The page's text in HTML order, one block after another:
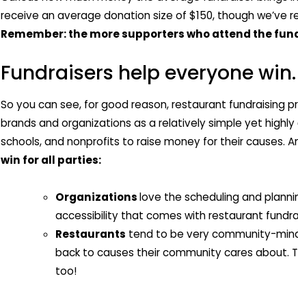
receive an average donation size of $150, though we’ve
Remember: the more supporters who attend the
Fundraisers help everyone win.
So you can see, for good reason, restaurant fundraising
brands and organizations as a relatively simple yet
schools, and nonprofits to raise money for their causes.
win for all parties:
Organizationslove the scheduling and
accessibility that comes with restaurant
Restaurants tend to be very community-
back to causes their community cares about.
too!